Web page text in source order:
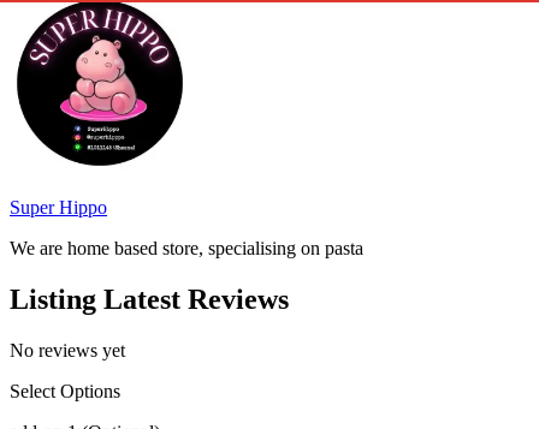
Super Hippo
We are home based store, specialising on pasta
Listing Latest Reviews
No reviews yet
Select Options